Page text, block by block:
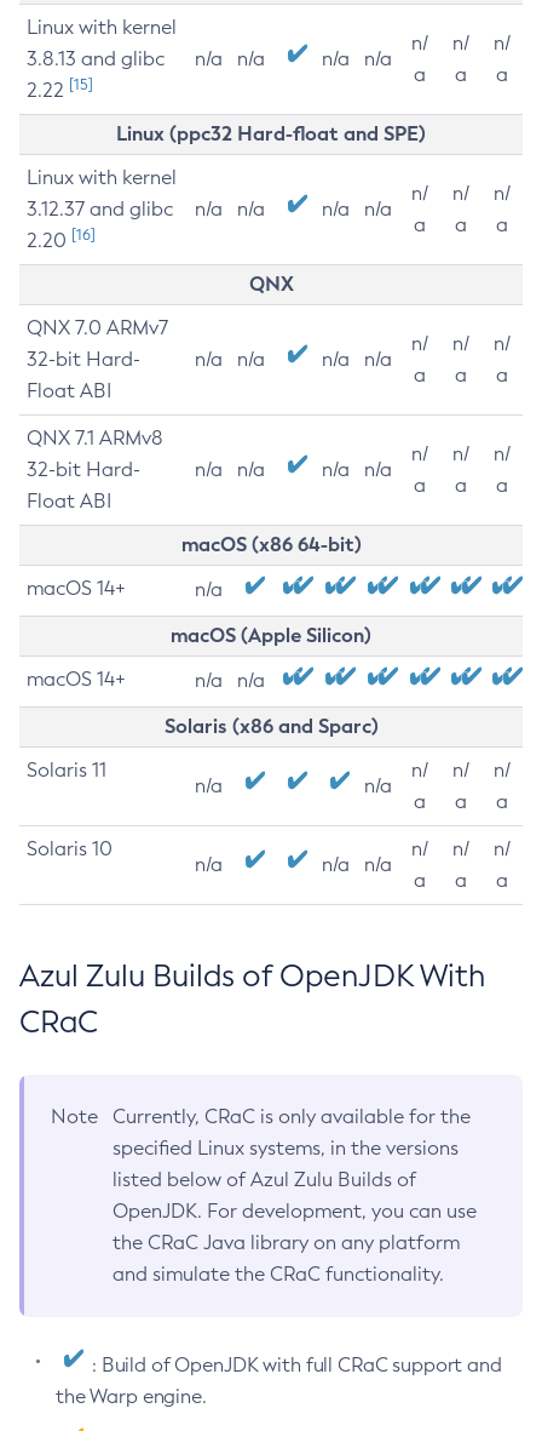
Linux with kernel
3.8.13 and glibc
2.22 [15]
n/a n/a n/a n/a
n/
a
n/
a
n/
a
Linux (ppc32 Hard-float and SPE)
Linux with kernel
3.12.37 and glibc
2.20 [16]
n/a n/a n/a n/a
n/
a
n/
a
n/
a
QNX
QNX 7.0 ARMv7
32-bit Hard-
Float ABI
n/a n/a n/a n/a
n/
a
n/
a
n/
a
QNX 7.1 ARMv8
32-bit Hard-
Float ABI
n/a n/a n/a n/a
n/
a
n/
a
n/
a
macOS (x86 64-bit)
macOS 14+ n/a
macOS (Apple Silicon)
macOS 14+ n/a n/a
Solaris (x86 and Sparc)
Solaris 11
n/a n/a
n/
a
n/
a
n/
a
Solaris 10
n/a n/a n/a
n/
a
n/
a
n/
a
Azul Zulu Builds of OpenJDK With
CRaC
Note
Currently, CRaC is only available for the
specified Linux systems, in the versions
listed below of Azul Zulu Builds of
OpenJDK. For development, you can use
the CRaC Java library on any platform
and simulate the CRaC functionality.
: Build of OpenJDK with full CRaC support and
the Warp engine.